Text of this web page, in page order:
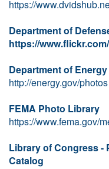
https://
Department of
https://
Department of
http://energy.gov/photos
FEMA Photo Library
https://www.fema.gov/
Library of Congress -
Catalog